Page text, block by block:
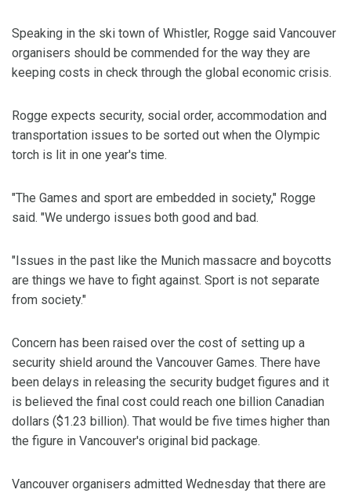
Speaking in the ski town of Whistler, Rogge said Vancouver
organisers should be commended for the way they are
keeping costs in check through the global economic crisis.
Rogge expects security, social order, accommodation and
transportation issues to be sorted out when the Olympic
torch is lit in one year's time.
"The Games and sport are embedded in society," Rogge
said. "We undergo issues both good and bad.
"Issues in the past like the Munich massacre and boycotts
are things we have to fight against. Sport is not separate
from society."
Concern has been raised over the cost of setting up a
security shield around the Vancouver Games. There have
been delays in releasing the security budget figures and it
is believed the final cost could reach one billion Canadian
dollars ($1.23 billion). That would be five times higher than
the figure in Vancouver's original bid package.
Vancouver organisers admitted Wednesday that there are